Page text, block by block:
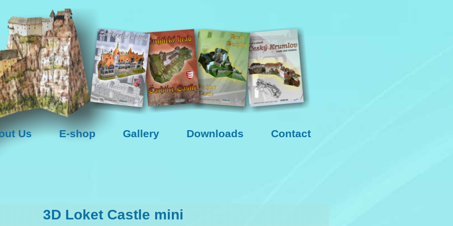
Us E-shop Gallery Downloads Contact
3D Loket Castle mini